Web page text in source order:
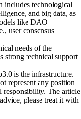
includes technological
and big data, as
like DAO
user consensus
needs of the
strong technical support
is the infrastructure.
represent any position
responsibility. The article
please treat it with